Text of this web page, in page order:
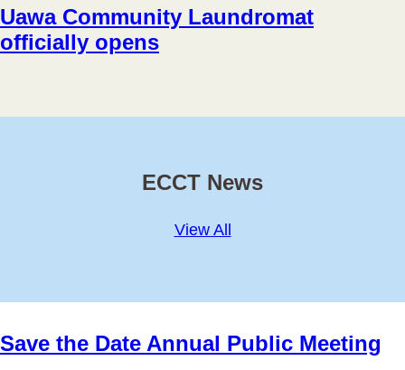
Uawa Community Laundromat
officially opens
ECCT News
View All
Save the Date Annual Public Meeting